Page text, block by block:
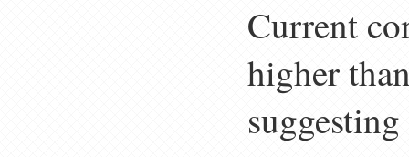
Current
higher